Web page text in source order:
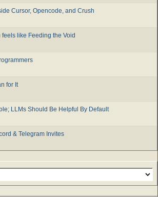
Cursor, Opencode, and Crush
like Feeding the Void
for It
LLMs Should Be Helpful By Default
& Telegram Invites